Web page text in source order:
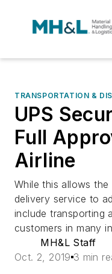
TRANSPORTATION &
UPS
Full
Airline
While this allows
delivery service to
include transporting
customers in many
MH&L Staff
Oct. 2, 2019 3 min